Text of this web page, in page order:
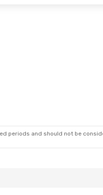
periods and should not be